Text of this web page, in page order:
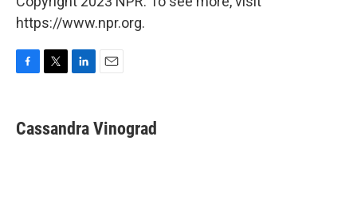
https://www.npr.org.
e
b
t
t
k
e
i
l
Cassandra Vinograd